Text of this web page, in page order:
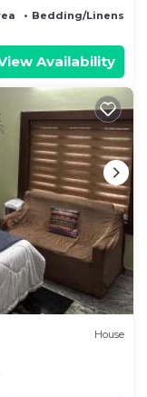
Bedding/Linens
Availability
House